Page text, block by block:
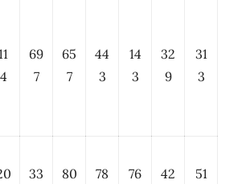
4
69
7
65
7
44
3
14
3
32
9
31
3
33
80
78
76
42
51